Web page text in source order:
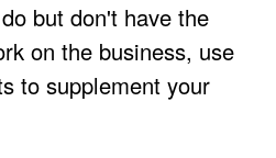
but don't have the
on the business, use
to supplement your